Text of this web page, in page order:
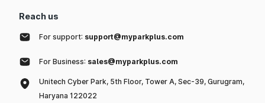
Reach us
For support: support@myparkplus.com
For Business: sales@myparkplus.com
Unitech Cyber Park, 5th Floor, Tower A, Sec-39, Gurugram,
Haryana 122022